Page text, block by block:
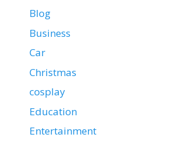
Blog
Business
Car
Christmas
cosplay
Education
Entertainment